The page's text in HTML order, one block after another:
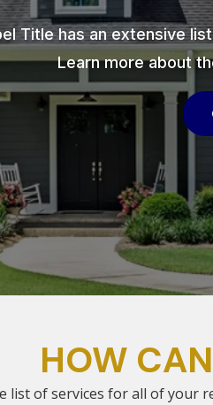
Title has an extensive
Learn more about
HOW
list of services for all of